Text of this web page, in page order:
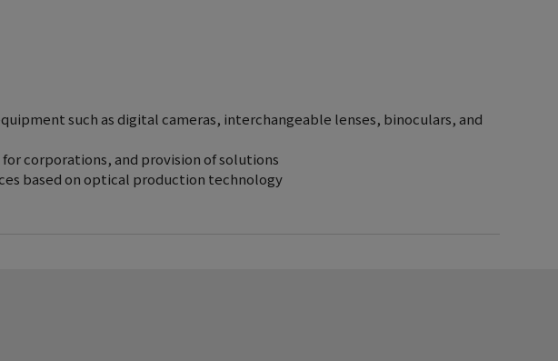
such as digital cameras, interchangeable lenses, binoculars, and
corporations, and provision of solutions
based on optical production technology